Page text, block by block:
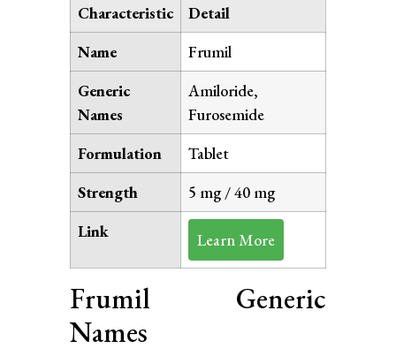
Characteristic
Detail
Name
Frumil
Generic
Names
Amiloride,
Furosemide
Formulation
Tablet
Strength
5 mg / 40 mg
Link
Learn More
Frumil Generic
Names